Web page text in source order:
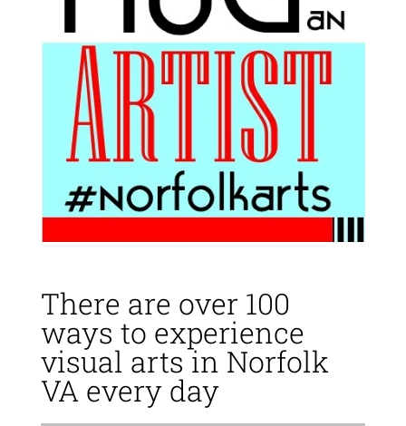
There are over 100
ways to experience
visual arts in Norfolk
VA every day